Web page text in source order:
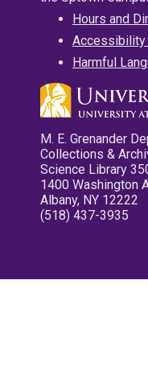
Hours and
Accessibility
Harmful
M. E. Grenander
Collections &
Science Library
1400 Washington
Albany, NY 12222
(518) 437-3935